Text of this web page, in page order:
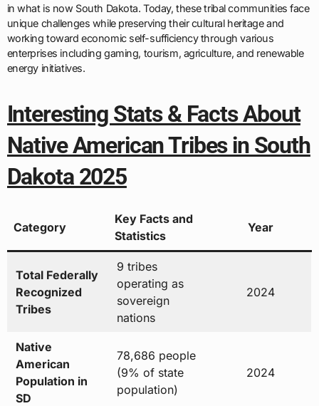
in what is now South Dakota. Today, these tribal communities face
unique challenges while preserving their cultural heritage and
working toward economic self-sufficiency through various
enterprises including gaming, tourism, agriculture, and renewable
energy initiatives.
Interesting Stats & Facts About
Native American Tribes in South
Dakota 2025
Category
Key Facts and
Statistics
Year
Total Federally
Recognized
Tribes
9 tribes
operating as
sovereign
nations
2024
Native
American
Population in
SD
78,686 people
(9% of state
population)
2024